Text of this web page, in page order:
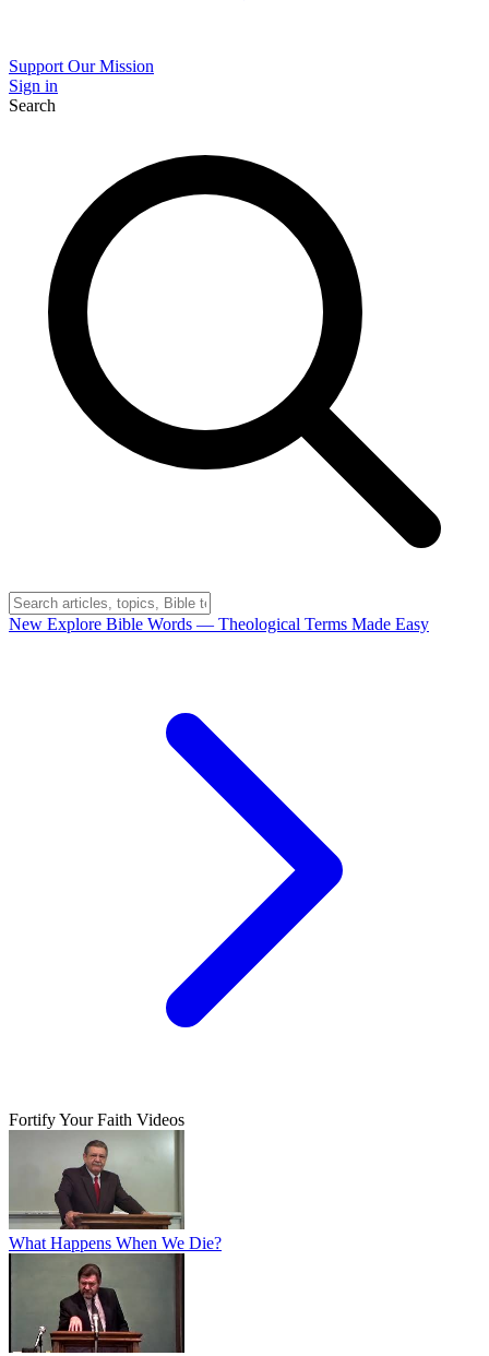
Support Our Mission
Sign in
Search
New Explore Bible Words — Theological Terms Made Easy
Fortify Your Faith Videos
What Happens When We Die?